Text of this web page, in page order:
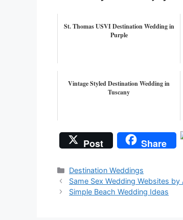
St. Thomas USVI Destination Wedding in
Purple
Vintage Styled Destination Wedding in
Tuscany
Post Share
Categories
Destination Weddings
Same Sex Wedding Websites
Simple Beach Wedding Ideas